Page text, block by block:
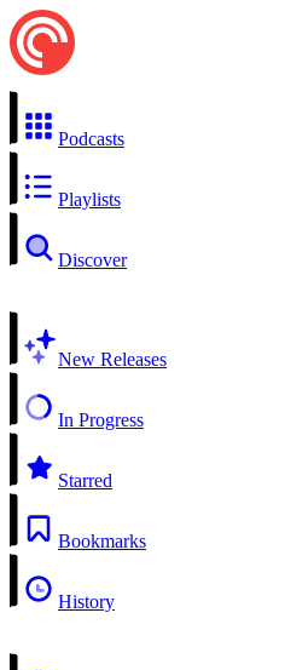
Podcasts
Playlists
Discover
New Releases
In Progress
Starred
Bookmarks
History